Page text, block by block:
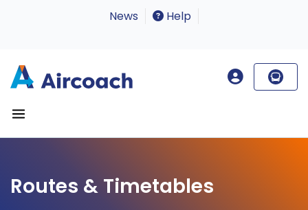
News Help
Routes & Timetables